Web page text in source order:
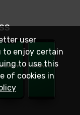
user
to enjoy certain
to use this
of cookies in